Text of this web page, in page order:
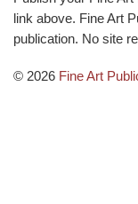
link above. Fine Art
publication. No site
© 2026 Fine Art